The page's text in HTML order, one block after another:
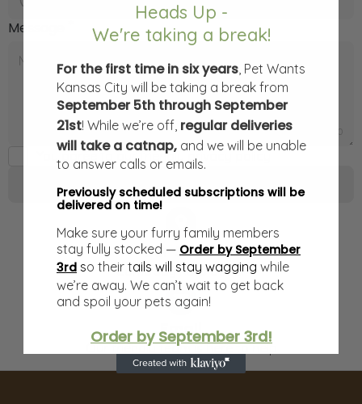
Message
You agree to our friendly
privacy policy
Send message
Our Store
Come say hello at our
Email
Our friendly team is here to help
Heads Up -
We're taking a break!
For the first time in six years, Pet Wants
Kansas City will be taking a break from
September 5th through September
21st! While we’re off, regular deliveries
will take a catnap, and we will be unable
to answer calls or emails.
Previously scheduled subscriptions will be
delivered on time!
Make sure your furry family members
stay fully stocked — Order by September
3rd so their tails will stay wagging while
we’re away. We can’t wait to get back
and spoil your pets again!
Order by September 3rd!